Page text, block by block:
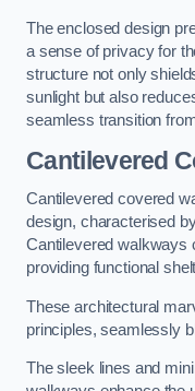
The enclosed design
a sense of privacy for
structure not only
sunlight but also
seamless transition
Cantilevered
Cantilevered covered
design, characterised
Cantilevered walkways
providing functional
These architectural
principles, seamlessly
The sleek lines and